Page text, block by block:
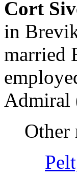
Cort
in
married
Admiral
Other